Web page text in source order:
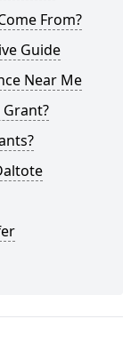
From?
Guide
Near Me